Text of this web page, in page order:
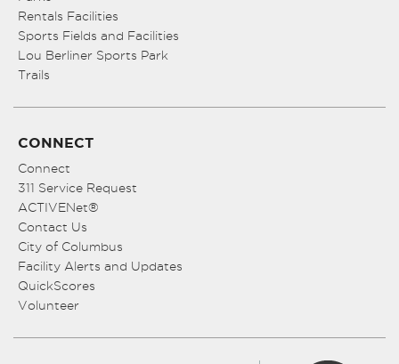
Rentals Facilities
Sports Fields and Facilities
Lou Berliner Sports Park
Trails
CONNECT
Connect
311 Service Request
ACTIVENet®
Contact Us
City of Columbus
Facility Alerts and Updates
QuickScores
Volunteer